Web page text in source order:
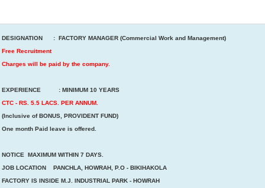
DESIGNATION : FACTORY MANAGER (Commercial Work and Management)
Free Recruitment
Charges will be paid by the company.
EXPERIENCE : MINIMUM 10 YEARS
CTC - RS. 5.5 LACS. PER ANNUM.
(Inclusive of BONUS, PROVIDENT FUND)
One month Paid leave is offered.
NOTICE MAXIMUM WITHIN 7 DAYS.
JOB LOCATION PANCHLA, HOWRAH, P.O - BIKIHAKOLA
FACTORY IS INSIDE M.J. INDUSTRIAL PARK - HOWRAH